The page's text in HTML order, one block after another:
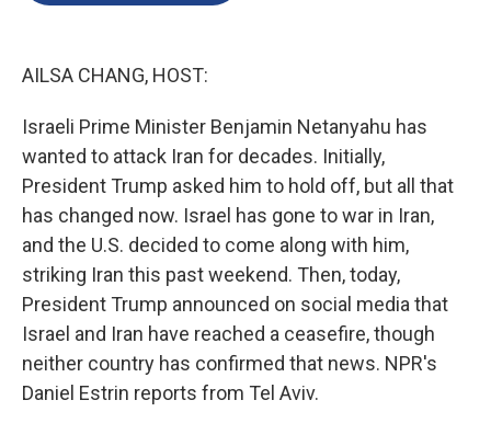
AILSA CHANG, HOST:
Israeli Prime Minister Benjamin Netanyahu has
wanted to attack Iran for decades. Initially,
President Trump asked him to hold off, but all that
has changed now. Israel has gone to war in Iran,
and the U.S. decided to come along with him,
striking Iran this past weekend. Then, today,
President Trump announced on social media that
Israel and Iran have reached a ceasefire, though
neither country has confirmed that news. NPR's
Daniel Estrin reports from Tel Aviv.